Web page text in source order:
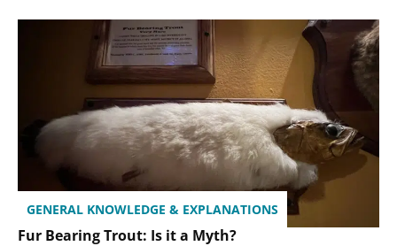
GENERAL KNOWLEDGE & EXPLANATIONS
Fur Bearing Trout: Is it a Myth?